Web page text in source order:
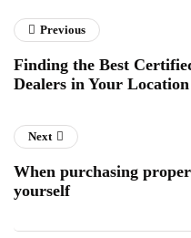
Previous
Finding the Best
Dealers in Your Location
Next
When purchasing
yourself